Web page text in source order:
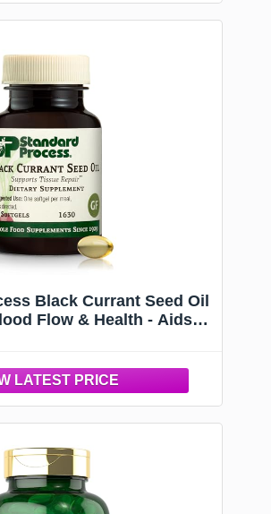
Black Currant Seed Oil
Flow & Health - Aids
(60 Servings)